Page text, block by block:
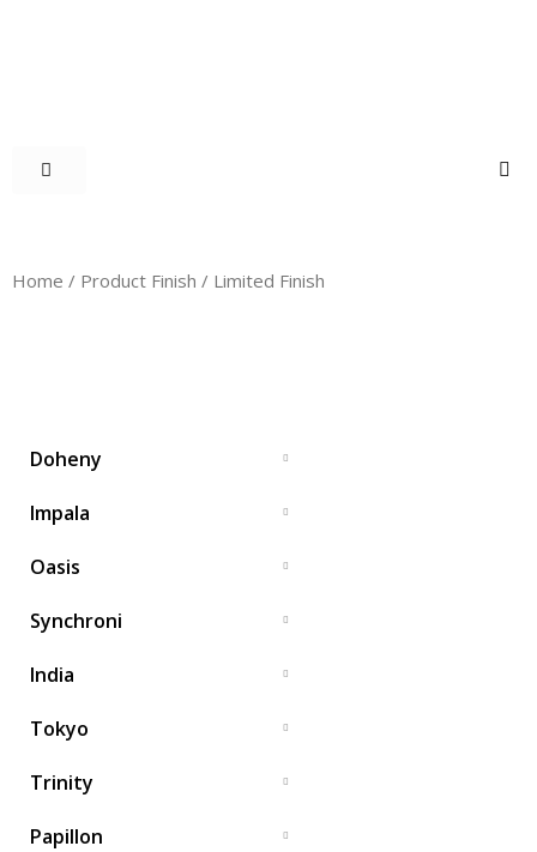
Home / Product Finish / Limited Finish
Doheny
Impala
Oasis
Synchroni
India
Tokyo
Trinity
Papillon